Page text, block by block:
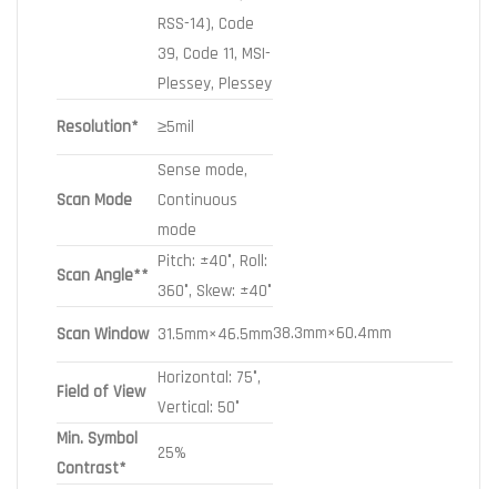
RSS-14), Code
39, Code 11, MSI-
Plessey, Plessey
Resolution* ≥5mil
Scan Mode
Sense mode,
Continuous
mode
Scan Angle**
Pitch: ±40°, Roll:
360°, Skew: ±40°
Scan Window 31.5mm×46.5mm38.3mm×60.4mm
Field of View
Horizontal: 75°,
Vertical: 50°
Min. Symbol
Contrast*
25%